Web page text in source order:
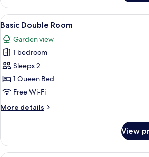
Single
Room
View
all
photos
for
Basic
Double
Room
A room
3
Basic Double Room
Garden view
1 bedroom
Sleeps 2
1 Queen Bed
Free Wi-Fi
More details
More
Double
Room
View